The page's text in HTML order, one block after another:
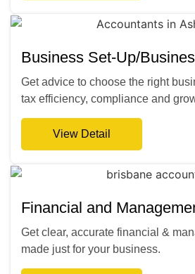
Business Set-Up/
Get advice to choose the right
tax efficiency, compliance and
View Detail
Financial and
Get clear, accurate financial &
made just for your business.